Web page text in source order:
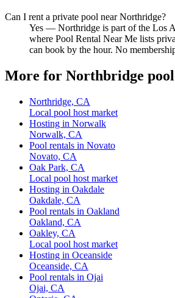
Can I rent a private pool near Northridge?
Yes — Northridge is part of the Los
where Pool Rental Near Me lists
can book by the hour. No
More for Northbridge pool
Northridge, CA
Local pool host market
Hosting in Norwalk
Norwalk, CA
Pool rentals in Novato
Novato, CA
Oak Park, CA
Local pool host market
Hosting in Oakdale
Oakdale, CA
Pool rentals in Oakland
Oakland, CA
Oakley, CA
Local pool host market
Hosting in Oceanside
Oceanside, CA
Pool rentals in Ojai
Ojai, CA